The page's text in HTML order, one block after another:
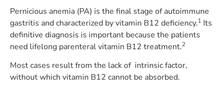
Pernicious anemia (PA) is the final stage of autoimmune
gastritis and characterized by vitamin B12 deficiency.1 Its
definitive diagnosis is important because the patients
need lifelong parenteral vitamin B12 treatment.2
Most cases result from the lack of intrinsic factor,
without which vitamin B12 cannot be absorbed.